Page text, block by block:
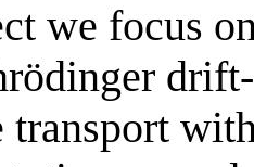
we focus
transport